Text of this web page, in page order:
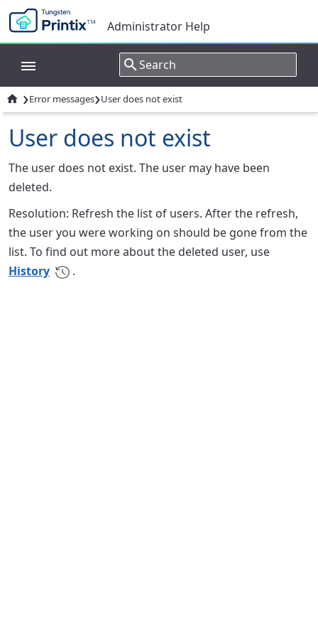
Administrator Help
 ›Error messages›User does not exist
User does not exist
The user does not exist. The user may have been
deleted.
Resolution: Refresh the list of users. After the refresh,
the user you were working on should be gone from the
list. To find out more about the deleted user, use
History
.